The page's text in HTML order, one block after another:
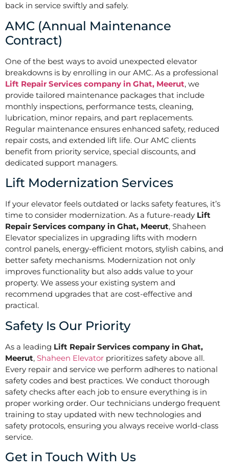
back in service swiftly and safely.
AMC (Annual Maintenance
Contract)
One of the best ways to avoid unexpected elevator
breakdowns is by enrolling in our AMC. As a professional
Lift Repair Services company in Ghat, Meerut, we
provide tailored maintenance packages that include
monthly inspections, performance tests, cleaning,
lubrication, minor repairs, and part replacements.
Regular maintenance ensures enhanced safety, reduced
repair costs, and extended lift life. Our AMC clients
benefit from priority service, special discounts, and
dedicated support managers.
Lift Modernization Services
If your elevator feels outdated or lacks safety features, it’s
time to consider modernization. As a future-ready Lift
Repair Services company in Ghat, Meerut, Shaheen
Elevator specializes in upgrading lifts with modern
control panels, energy-efficient motors, stylish cabins, and
better safety mechanisms. Modernization not only
improves functionality but also adds value to your
property. We assess your existing system and
recommend upgrades that are cost-effective and
practical.
Safety Is Our Priority
As a leading Lift Repair Services company in Ghat,
Meerut, Shaheen Elevator prioritizes safety above all.
Every repair and service we perform adheres to national
safety codes and best practices. We conduct thorough
safety checks after each job to ensure everything is in
proper working order. Our technicians undergo frequent
training to stay updated with new technologies and
safety protocols, ensuring you always receive world-class
service.
Get in Touch With Us